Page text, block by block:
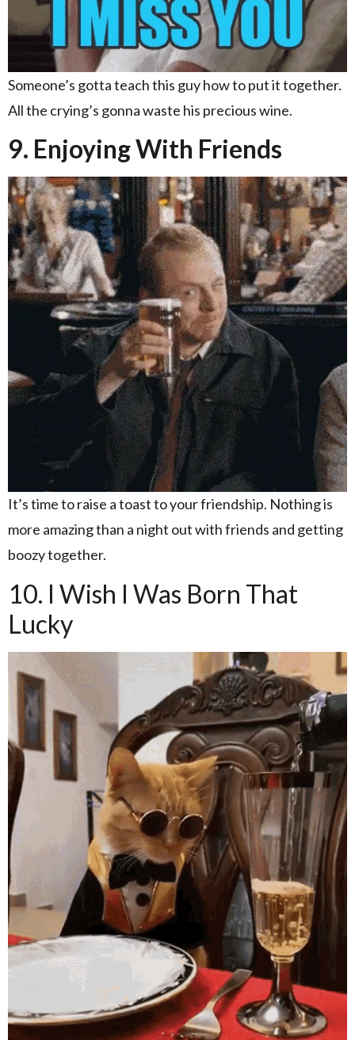
Someone’s gotta teach this guy how to put it together.
All the crying’s gonna waste his precious wine.
9. Enjoying With Friends
It’s time to raise a toast to your friendship. Nothing is
more amazing than a night out with friends and getting
boozy together.
10. I Wish I Was Born That
Lucky